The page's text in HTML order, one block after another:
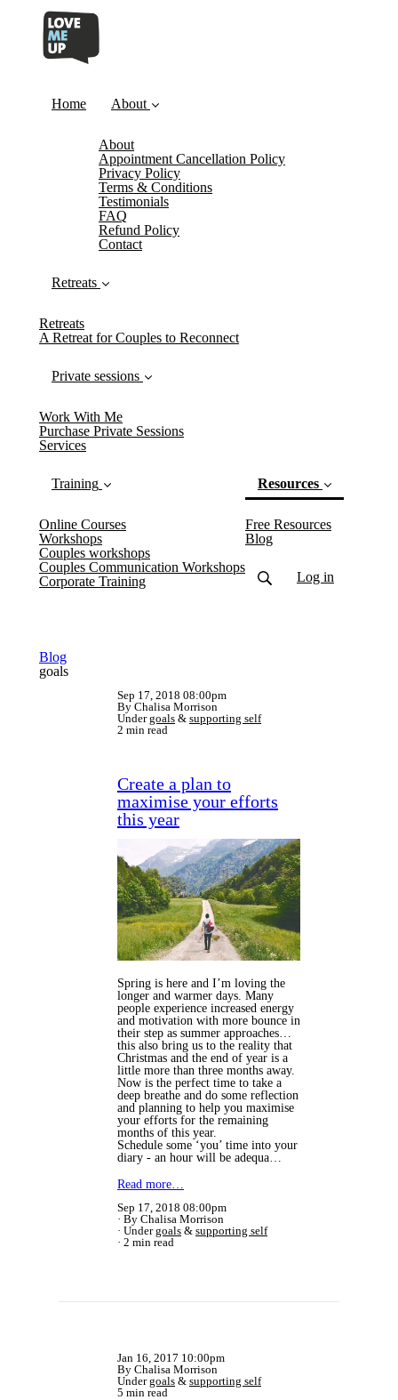
Home About
About
Appointment Cancellation Policy
Privacy Policy
Terms & Conditions
Testimonials
FAQ
Refund Policy
Contact
Retreats
Retreats
A Retreat for Couples to Reconnect
Private sessions
Work With Me
Purchase Private Sessions
Services
Training
Online Courses
Workshops
Couples workshops
Couples Communication Workshops
Corporate Training
Resources
Free Resources
Blog(current)
Log in
Blog
goals
Sep 17, 2018 08:00pm
By Chalisa Morrison
Undergoals & supporting self
2 min read
Create a plan to
maximise your efforts
this year
Spring is here and I’m loving the
longer and warmer days. Many
people experience increased energy
and motivation with more bounce in
their step as summer approaches…
this also bring us to the reality that
Christmas and the end of year is a
little more than three months away.
Now is the perfect time to take a
deep breathe and do some reflection
and planning to help you maximise
your efforts for the remaining
months of this year.
Schedule some ‘you’ time into your
diary - an hour will be adequa…
Read more…
Sep 17, 2018 08:00pm
By Chalisa Morrison
Undergoals & supporting self
2 min read
Jan 16, 2017 10:00pm
By Chalisa Morrison
Undergoals & supporting self
5 min read